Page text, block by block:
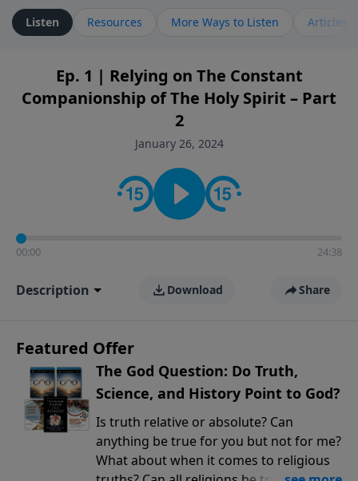
Episodes often explore key passages of the Bible while
reflecting on themes such as faith, hope, forgiveness,
encourages thoughtful reflection on God’s Word and
how it guides believers through both ordinary and
difficult moments. Each episode provides
encouragement rooted in the Bible for listeners
looking to deepen their faith and understanding.
Listen Resources More Ways to Listen Articles
Ep. 1 | Relying on The Constant
Companionship of The Holy Spirit – Part
2
January 26, 2024
00:00 24:38
Description Download Share
Featured Offer
The God Question: Do Truth,
Science, and History Point to God?
Is truth relative or absolute? Can
anything be true for you but not for me?
What about when it comes to religious